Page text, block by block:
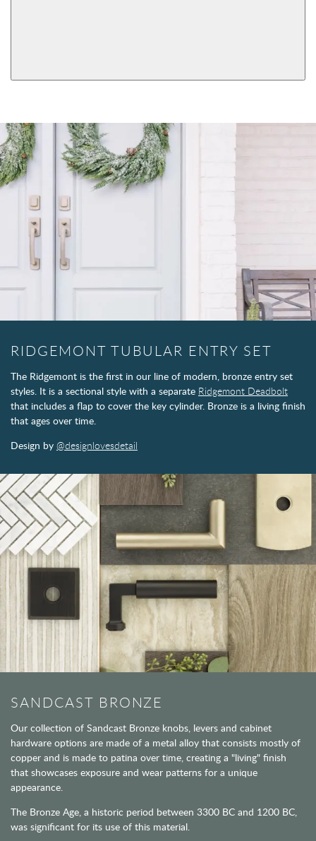
RIDGEMONT TUBULAR ENTRY SET
The Ridgemont is the first in our line of modern, bronze entry set
styles. It is a sectional style with a separate Ridgemont Deadbolt
that includes a flap to cover the key cylinder. Bronze is a living finish
that ages over time.
Design by @designlovesdetail
SANDCAST BRONZE
Our collection of Sandcast Bronze knobs, levers and cabinet
hardware options are made of a metal alloy that consists mostly of
copper and is made to patina over time, creating a "living" finish
that showcases exposure and wear patterns for a unique
appearance.
The Bronze Age, a historic period between 3300 BC and 1200 BC,
was significant for its use of this material.